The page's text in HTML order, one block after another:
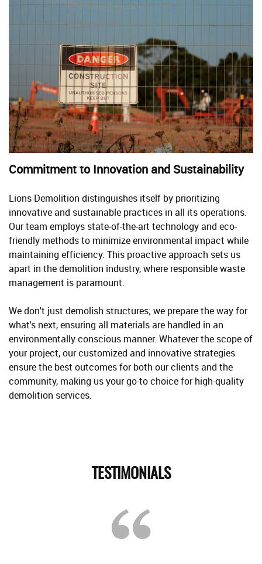
Commitment to Innovation and Sustainability
Lions Demolition distinguishes itself by prioritizing
innovative and sustainable practices in all its operations.
Our team employs state-of-the-art technology and eco-
friendly methods to minimize environmental impact while
maintaining efficiency. This proactive approach sets us
apart in the demolition industry, where responsible waste
management is paramount.
We don't just demolish structures; we prepare the way for
what's next, ensuring all materials are handled in an
environmentally conscious manner. Whatever the scope of
your project, our customized and innovative strategies
ensure the best outcomes for both our clients and the
community, making us your go-to choice for high-quality
demolition services.
TESTIMONIALS